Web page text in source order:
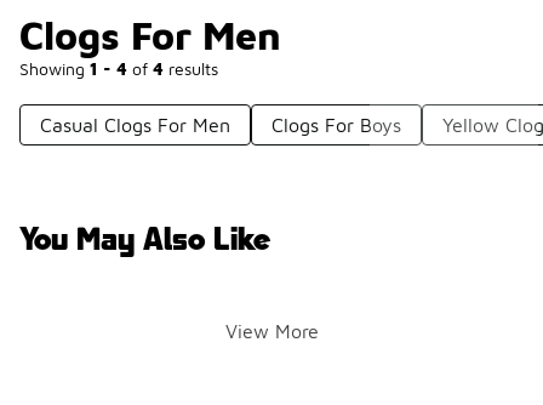
Clogs For Men
Showing 1 - 4 of 4 results
Casual Clogs For Men Clogs For Boys Yellow
You May Also Like
View More